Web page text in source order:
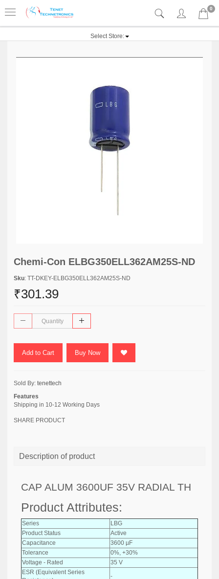
0
Select Store:
Chemi-Con ELBG350ELL362AM25S-ND
Sku: TT-DKEY-ELBG350ELL362AM25S-ND
₹301.39
Add to Cart Buy Now
Sold By: tenettech
Features
Shipping in 10-12 Working Days
SHARE PRODUCT
Description of product
CAP ALUM 3600UF 35V RADIAL TH
Product Attributes:
Series
LBG
Product Status
Active
Capacitance
3600 µF
Tolerance
0%, +30%
Voltage - Rated
35 V
ESR (Equivalent Series
-